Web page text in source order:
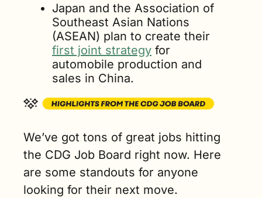
Japan and the Association of
Southeast Asian Nations
first joint strategy for
automobile production and
sales in China.
We’ve got tons of great jobs hitting
the CDG Job Board right now. Here
are some standouts for anyone
looking for their next move.